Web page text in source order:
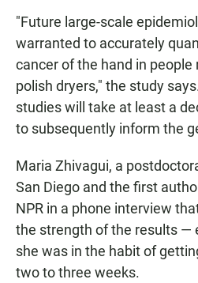
"Future large-scale
warranted to accurately
cancer of the hand in people
polish dryers," the study
studies will take at least a
to subsequently inform the
Maria Zhivagui, a
San Diego and the first
NPR in a phone interview
the strength of the results —
she was in the habit of
two to three weeks.